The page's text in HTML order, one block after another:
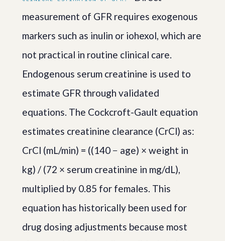
measurement of GFR requires exogenous
markers such as inulin or iohexol, which are
not practical in routine clinical care.
Endogenous serum creatinine is used to
estimate GFR through validated
equations. The Cockcroft-Gault equation
estimates creatinine clearance (CrCl) as:
CrCl (mL/min) = ((140 − age) × weight in
kg) / (72 × serum creatinine in mg/dL),
multiplied by 0.85 for females. This
equation has historically been used for
drug dosing adjustments because most